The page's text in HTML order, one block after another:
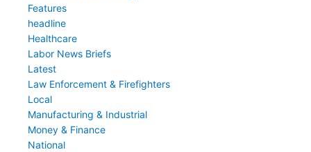
Features
headline
Healthcare
Labor News Briefs
Latest
Law Enforcement & Firefighters
Local
Manufacturing & Industrial
Money & Finance
National